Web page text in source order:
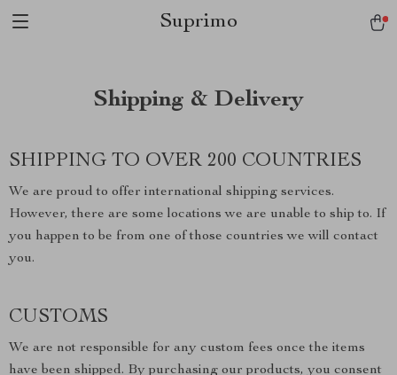
Suprimo
Shipping & Delivery
SHIPPING TO OVER 200 COUNTRIES
We are proud to offer international shipping services.
However, there are some locations we are unable to ship to. If
you happen to be from one of those countries we will contact
you.
CUSTOMS
We are not responsible for any custom fees once the items
have been shipped. By purchasing our products, you consent